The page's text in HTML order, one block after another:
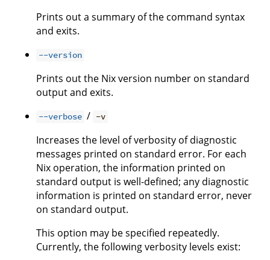
Prints out a summary of the command syntax
and exits.
--version
Prints out the Nix version number on standard
output and exits.
--verbose / -v
Increases the level of verbosity of diagnostic
messages printed on standard error. For each
Nix operation, the information printed on
standard output is well-defined; any diagnostic
information is printed on standard error, never
on standard output.
This option may be specified repeatedly.
Currently, the following verbosity levels exist: